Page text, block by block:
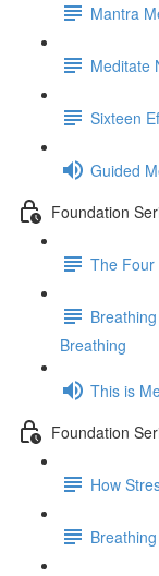
Mantra
Meditate
Sixteen
Guided
Foundation
The Four
Breathing
This is
Foundation
How